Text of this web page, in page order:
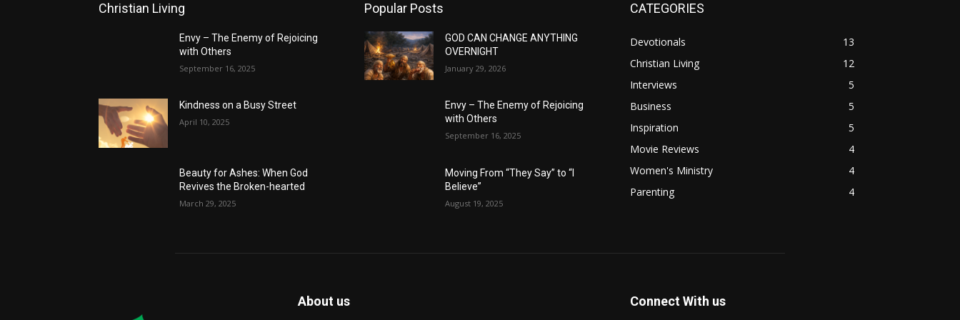
Christian Living
Envy – The Enemy of Rejoicing
with Others
September 16, 2025
Kindness on a Busy Street
April 10, 2025
Beauty for Ashes: When God
Revives the Broken-hearted
March 29, 2025
Popular Posts
GOD CAN CHANGE ANYTHING
OVERNIGHT
January 29, 2026
Envy – The Enemy of Rejoicing
with Others
September 16, 2025
Moving From “They Say” to “I
Believe”
August 19, 2025
CATEGORIES
Devotionals
13
Christian Living
12
Interviews
5
Business
5
Inspiration
5
Movie Reviews
4
Women's Ministry
4
Parenting
4
About us Connect With us